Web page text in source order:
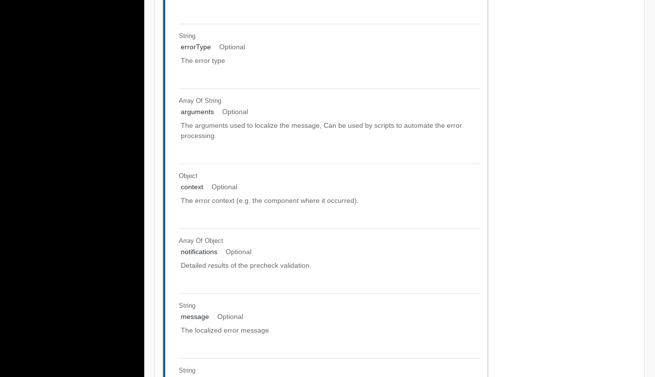
String
errorType
Optional
The error type
Array OfString
arguments
Optional
The arguments used to localize the message, Can be used by scripts to automate the error
processing.
Object
context
Optional
The error context (e.g. the component where it occurred).
Array OfObject
notifications
Optional
Detailed results of the precheck validation.
String
message
Optional
The localized error message
String